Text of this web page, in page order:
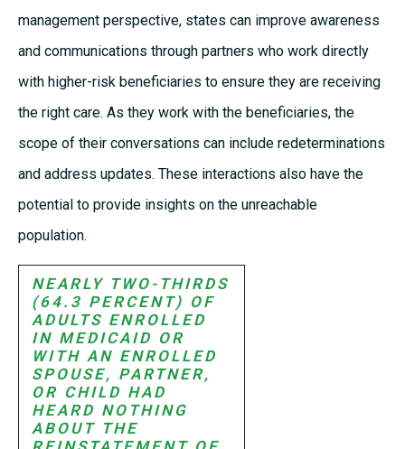
management perspective, states can improve awareness
and communications through partners who work directly
with higher-risk beneficiaries to ensure they are receiving
the right care. As they work with the beneficiaries, the
scope of their conversations can include redeterminations
and address updates. These interactions also have the
potential to provide insights on the unreachable
population.
NEARLY TWO-THIRDS
(64.3 PERCENT) OF
ADULTS ENROLLED
IN MEDICAID OR
WITH AN ENROLLED
SPOUSE, PARTNER,
OR CHILD HAD
HEARD NOTHING
ABOUT THE